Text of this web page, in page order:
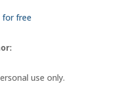
for free
use only.